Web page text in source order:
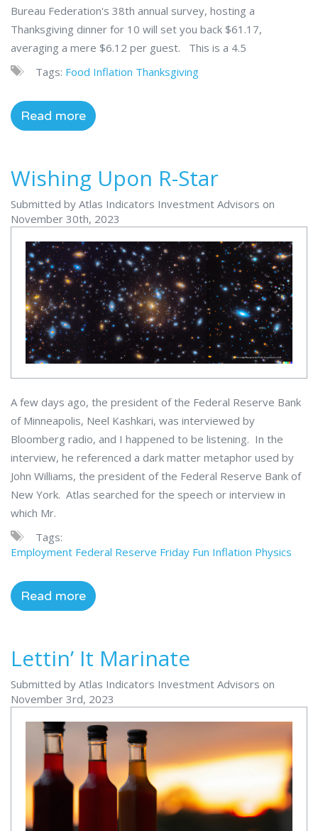
Bureau Federation's 38th annual survey, hosting a
Thanksgiving dinner for 10 will set you back $61.17,
averaging a mere $6.12 per guest. This is a 4.5
Tags: Food Inflation Thanksgiving
Read more
Wishing Upon R-Star
Submitted by Atlas Indicators Investment Advisors on
November 30th, 2023
A few days ago, the president of the Federal Reserve Bank
of Minneapolis, Neel Kashkari, was interviewed by
Bloomberg radio, and I happened to be listening. In the
interview, he referenced a dark matter metaphor used by
John Williams, the president of the Federal Reserve Bank of
New York. Atlas searched for the speech or interview in
which Mr.
Tags:
Employment Federal Reserve Friday Fun Inflation Physics
Read more
Lettin’ It Marinate
Submitted by Atlas Indicators Investment Advisors on
November 3rd, 2023